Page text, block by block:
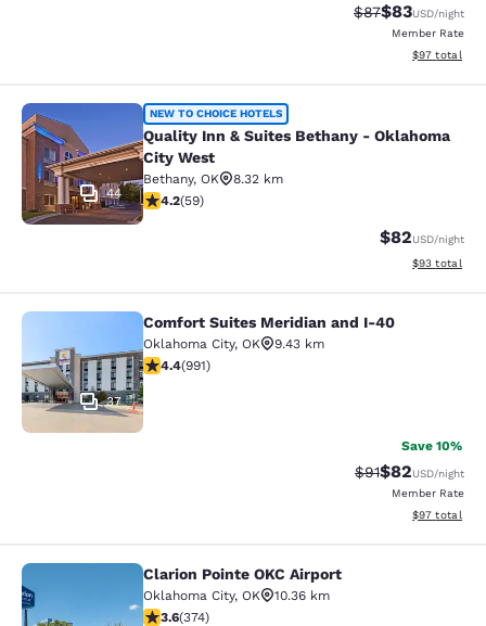
Strikethrough
$87Discounted
$83USD/night
Member Rate
View
$97 total
Quality Inn & Suites Bethany -
44
NEW TO CHOICE HOTELS
Quality Inn & Suites Bethany - Oklahoma
City West
Bethany, OK
8.32 km
4.22 stars rating. Excellent. 59 reviews
4.2(59)
$82USD/night
View
$93 total
Comfort Suites Meridian and I-40
37
Comfort Suites Meridian and I-40
Oklahoma City, OK
9.43 km
4.36 stars rating. Excellent. 991 reviews
4.4(991)
Save 10%
Strikethrough
$91Discounted
$82USD/night
Member Rate
View
$97 total
Clarion Pointe OKC Airport
Clarion Pointe OKC Airport
Oklahoma City, OK
10.36 km
3.61 stars rating. Good. 374 reviews
3.6(374)